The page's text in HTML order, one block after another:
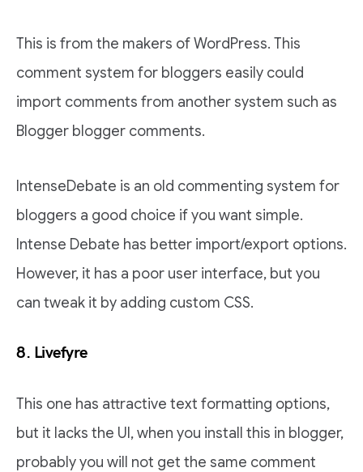
This is from the makers of WordPress. This
comment system for bloggers easily could
import comments from another system such as
Blogger blogger comments.
IntenseDebate is an old commenting system for
bloggers a good choice if you want simple.
Intense Debate has better import/export options.
However, it has a poor user interface, but you
can tweak it by adding custom CSS.
8. Livefyre
This one has attractive text formatting options,
but it lacks the UI, when you install this in blogger,
probably you will not get the same comment